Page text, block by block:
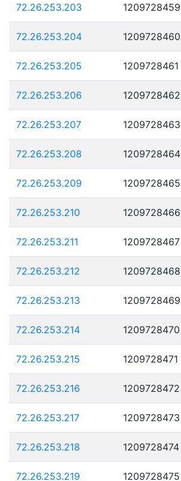
72.26.253.203 1209728459
72.26.253.204 1209728460
72.26.253.205 1209728461
72.26.253.206 1209728462
72.26.253.207 1209728463
72.26.253.208 1209728464
72.26.253.209 1209728465
72.26.253.210 1209728466
72.26.253.211 1209728467
72.26.253.212 1209728468
72.26.253.213 1209728469
72.26.253.214 1209728470
72.26.253.215 1209728471
72.26.253.216 1209728472
72.26.253.217 1209728473
72.26.253.218 1209728474
72.26.253.219 1209728475